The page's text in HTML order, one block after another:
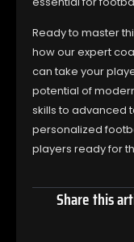
Ready to master
how our expert
can take your
potential of
skills to advanced
personalized
players ready for
Share this